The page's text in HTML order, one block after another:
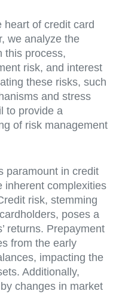
heart of credit card
we analyze the
this process,
risk, and interest
these risks, such
and stress
to provide a
of risk management
paramount in credit
inherent complexities
risk, stemming
poses a
returns. Prepayment
from the early
impacting the
Additionally,
changes in market